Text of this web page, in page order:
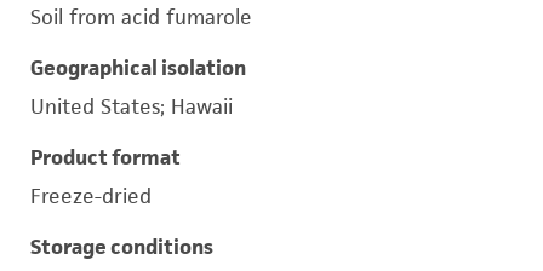
Soil from acid fumarole
Geographical isolation
United States; Hawaii
Product format
Freeze-dried
Storage conditions